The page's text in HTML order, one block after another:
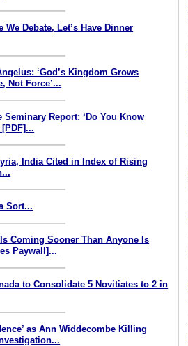
We Debate, Let’s Have Dinner
‘God’s Kingdom Grows
Not Force’...
Report: ‘Do You Know
India Cited in Index of Rising
Sort...
Coming Sooner Than Anyone Is
Paywall]...
to Consolidate 5 Novitiates to 2 in
as Ann Widdecombe Killing